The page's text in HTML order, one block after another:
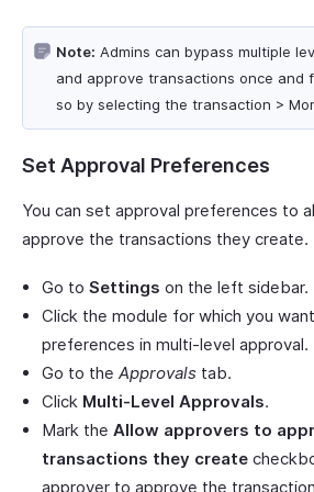
Note: Admins can bypass multiple
and approve transactions once and
so by selecting the transaction >
Set Approval Preferences
You can set approval preferences to
approve the transactions they create.
Go to Settings on the left sidebar.
Click the module for which you
preferences in multi-level approval.
Go to the Approvals tab.
Click Multi-Level Approvals.
Mark the Allow approvers to
transactions they create
approver to approve the